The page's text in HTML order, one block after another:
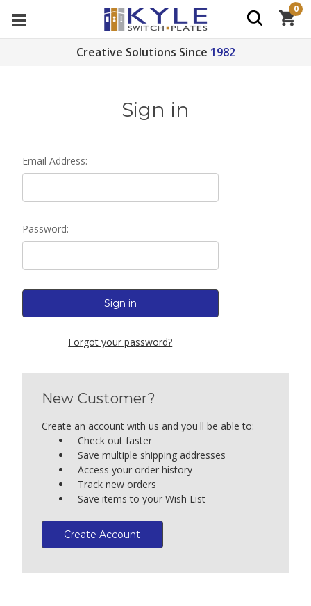
Creative Solutions Since 1982
0
Sign in
Email Address:
Password:
Forgot your password?
New Customer?
Create an account with us and you'll be able to:
Check out faster
Save multiple shipping addresses
Access your order history
Track new orders
Save items to your Wish List
Create Account